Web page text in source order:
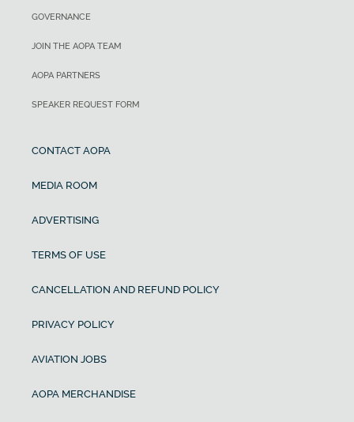
GOVERNANCE
JOIN THE AOPA TEAM
AOPA PARTNERS
SPEAKER REQUEST FORM
CONTACT AOPA
MEDIA ROOM
ADVERTISING
TERMS OF USE
CANCELLATION AND REFUND POLICY
PRIVACY POLICY
AVIATION JOBS
AOPA MERCHANDISE